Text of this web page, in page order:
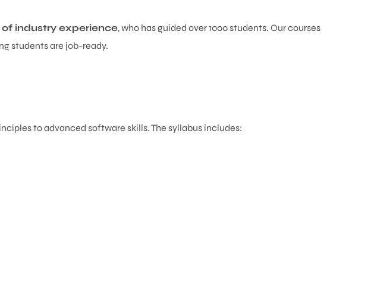
of industry experience, who has guided over 1000 students. Our courses
students are job-ready.
to advanced software skills. The syllabus includes: